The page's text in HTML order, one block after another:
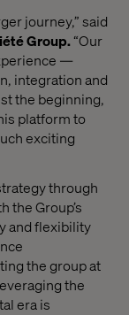
journey,” said
Group.“Our
—
integration and
the beginning,
platform to
exciting
through
the Group’s
and flexibility
the group at
the
era is